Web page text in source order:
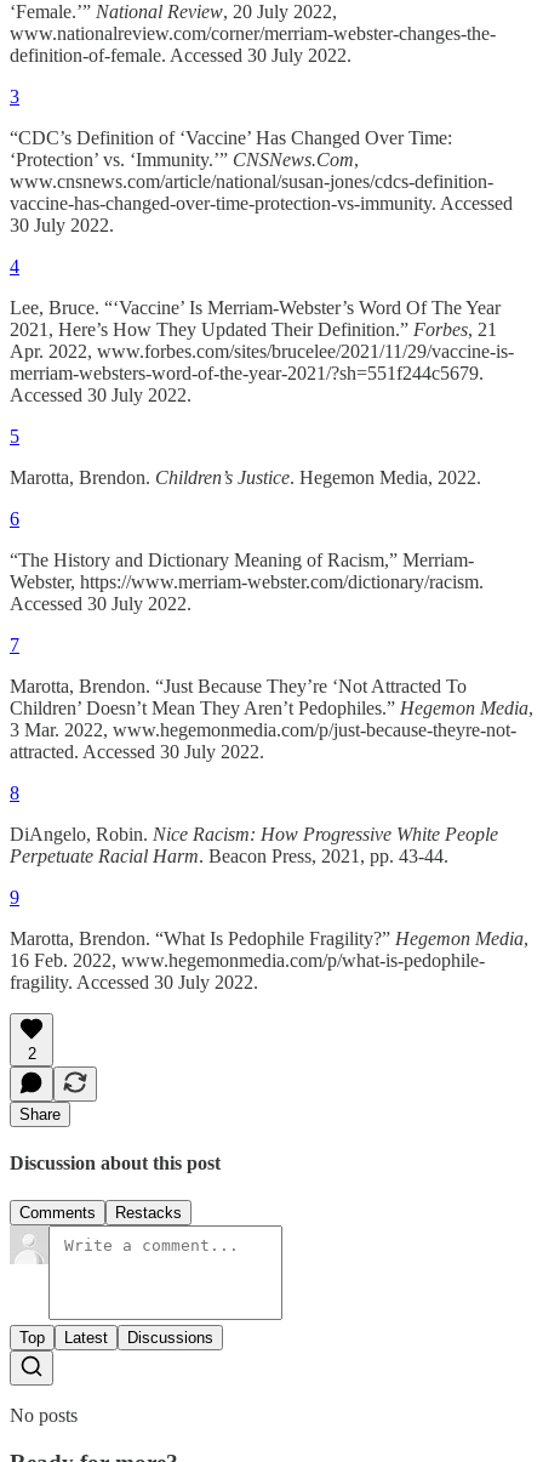
‘Female.’” National Review, 20 July 2022,
www.nationalreview.com/corner/merriam-webster-changes-the-
definition-of-female. Accessed 30 July 2022.
3
“CDC’s Definition of ‘Vaccine’ Has Changed Over Time:
‘Protection’ vs. ‘Immunity.’” CNSNews.Com,
www.cnsnews.com/article/national/susan-jones/cdcs-definition-
vaccine-has-changed-over-time-protection-vs-immunity. Accessed
30 July 2022.
4
Lee, Bruce. “‘Vaccine’ Is Merriam-Webster’s Word Of The Year
2021, Here’s How They Updated Their Definition.” Forbes, 21
Apr. 2022, www.forbes.com/sites/brucelee/2021/11/29/vaccine-is-
merriam-websters-word-of-the-year-2021/?sh=551f244c5679.
Accessed 30 July 2022.
5
Marotta, Brendon. Children’s Justice. Hegemon Media, 2022.
6
“The History and Dictionary Meaning of Racism,” Merriam-
Webster, https://www.merriam-webster.com/dictionary/racism.
Accessed 30 July 2022.
7
Marotta, Brendon. “Just Because They’re ‘Not Attracted To
Children’ Doesn’t Mean They Aren’t Pedophiles.” Hegemon Media,
3 Mar. 2022, www.hegemonmedia.com/p/just-because-theyre-not-
attracted. Accessed 30 July 2022.
8
DiAngelo, Robin. Nice Racism: How Progressive White People
Perpetuate Racial Harm. Beacon Press, 2021, pp. 43-44.
9
Marotta, Brendon. “What Is Pedophile Fragility?” Hegemon Media,
16 Feb. 2022, www.hegemonmedia.com/p/what-is-pedophile-
fragility. Accessed 30 July 2022.
2
Share
Discussion about this post
Comments Restacks
Top Latest Discussions
No posts